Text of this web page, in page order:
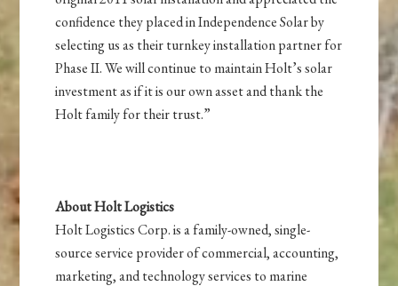
confidence they placed in Independence Solar by
selecting us as their turnkey installation partner for
Phase II. We will continue to maintain Holt’s solar
investment as if it is our own asset and thank the
Holt family for their trust.”
About Holt Logistics
Holt Logistics Corp. is a family-owned, single-
source service provider of commercial, accounting,
marketing, and technology services to marine